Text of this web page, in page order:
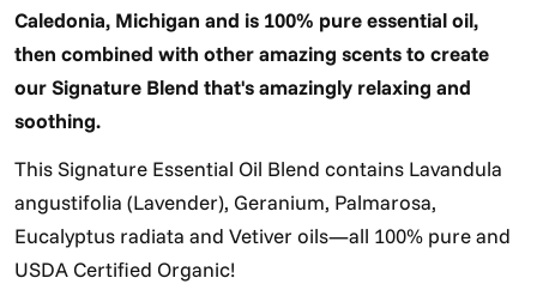
Caledonia, Michigan and is 100% pure essential oil,
then combined with other amazing scents to create
our Signature Blend that's amazingly relaxing and
soothing.
This Signature Essential Oil Blend contains Lavandula
angustifolia (Lavender), Geranium, Palmarosa,
Eucalyptus radiata and Vetiver oils—all 100% pure and
USDA Certified Organic!